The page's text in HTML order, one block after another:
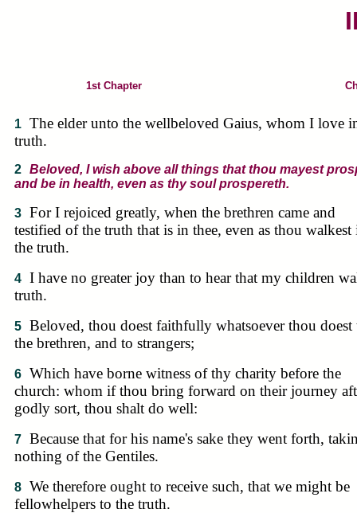
1st Chapter
1 The elder unto the wellbeloved Gaius, whom I love
truth.
2 Beloved, I wish above all things that thou mayest
and be in health, even as thy soul prospereth.
3 For I rejoiced greatly, when the brethren came and
testified of the truth that is in thee, even as thou walkest
the truth.
4 I have no greater joy than to hear that my children
truth.
5 Beloved, thou doest faithfully whatsoever thou doest
the brethren, and to strangers;
6 Which have borne witness of thy charity before the
church: whom if thou bring forward on their journey
godly sort, thou shalt do well:
7 Because that for his name's sake they went forth,
nothing of the Gentiles.
8 We therefore ought to receive such, that we might be
fellowhelpers to the truth.